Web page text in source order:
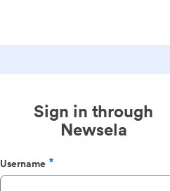
Sign in through
Newsela
Username
Required